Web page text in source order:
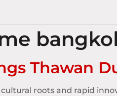
Thawan
roots and rapid